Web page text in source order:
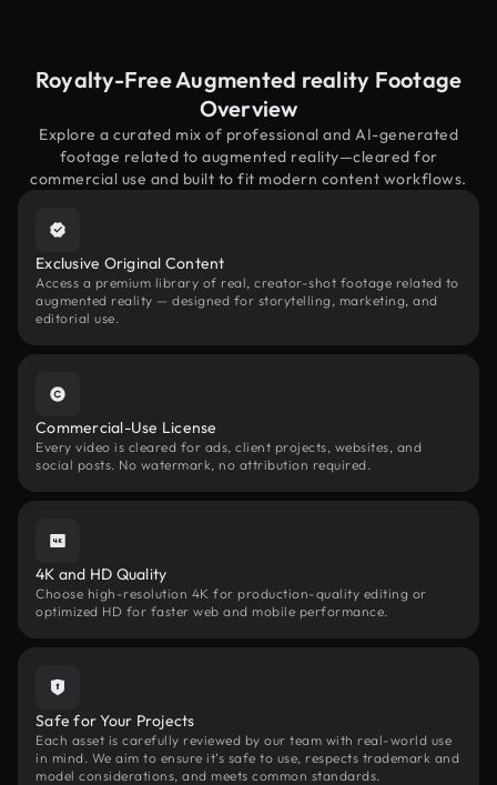
Royalty-Free Augmented reality Footage
Overview
Explore a curated mix of professional and AI-generated
footage related to augmented reality—cleared for
commercial use and built to fit modern content workflows.
Exclusive Original Content
Access a premium library of real, creator-shot footage related to
augmented reality — designed for storytelling, marketing, and
editorial use.
Commercial-Use License
Every video is cleared for ads, client projects, websites, and
social posts. No watermark, no attribution required.
4K and HD Quality
Choose high-resolution 4K for production-quality editing or
optimized HD for faster web and mobile performance.
Safe for Your Projects
Each asset is carefully reviewed by our team with real-world use
in mind. We aim to ensure it’s safe to use, respects trademark and
model considerations, and meets common standards.